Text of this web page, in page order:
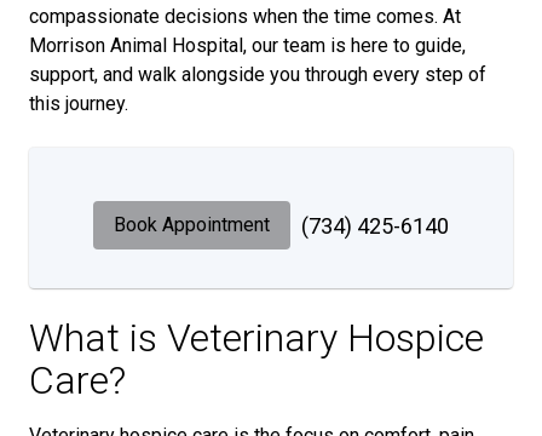
compassionate decisions when the time comes. At
Morrison Animal Hospital, our team is here to guide,
support, and walk alongside you through every step of
this journey.
Book Appointment (734) 425-6140
What is Veterinary Hospice
Care?